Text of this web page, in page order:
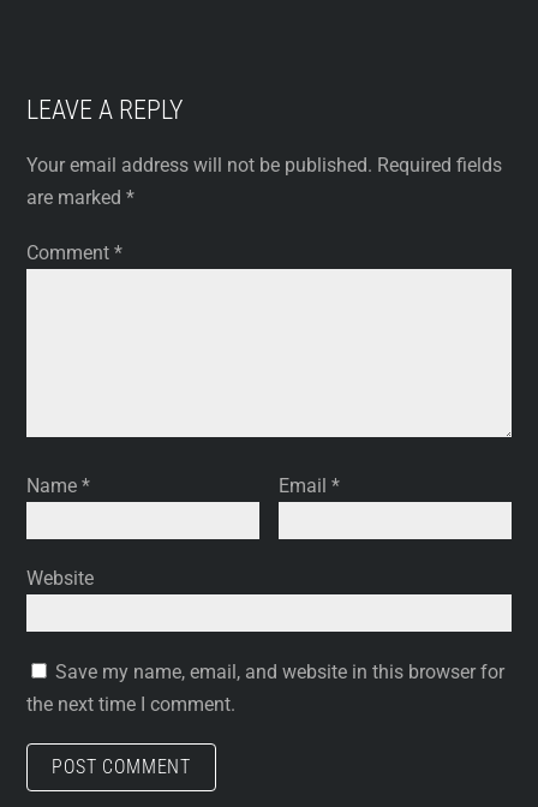
LEAVE A REPLY
Your email address will not be published. Required fields
are marked*
Comment*
Name* Email*
Website
Save my name, email, and website in this browser for
the next time I comment.